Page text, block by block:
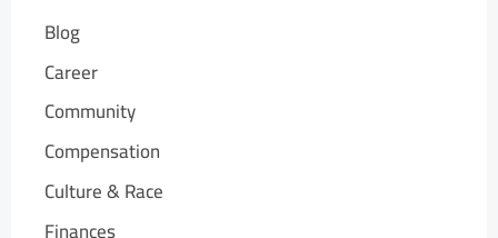
Blog
Career
Community
Compensation
Culture & Race